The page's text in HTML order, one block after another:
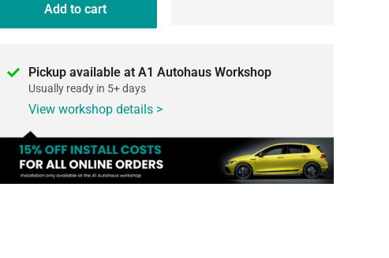
Add to cart
Pickup available at A1 Autohaus Workshop
Usually ready in 5+ days
View workshop details >